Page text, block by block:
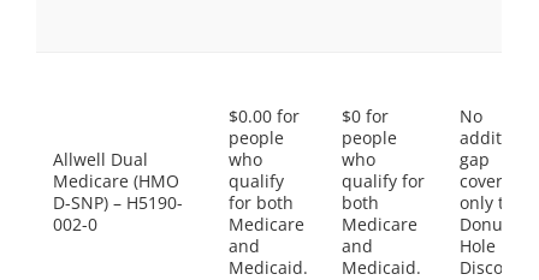
Allwell Dual
Medicare (HMO
D-SNP) – H5190-
002-0
$0.00 for
people
who
qualify
for both
Medicare
and
Medicaid.
$0 for
people
who
qualify for
both
Medicare
and
Medicaid.
No
gap
coverage,
only the
Donut
Hole
Discount